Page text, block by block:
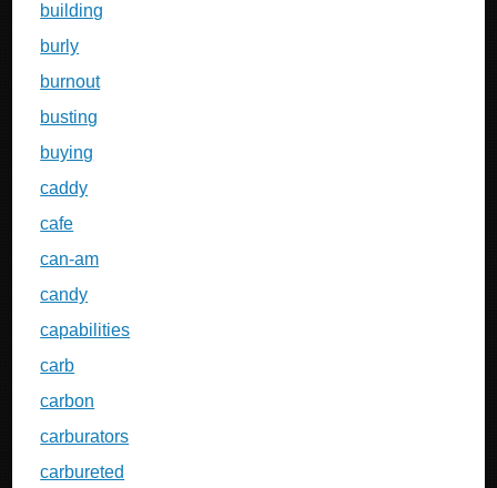
building
burly
burnout
busting
buying
caddy
cafe
can-am
candy
capabilities
carb
carbon
carburators
carbureted